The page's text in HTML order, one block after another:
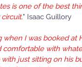
is one of the best
" Isaac Guillory
I was booked
with
just sitting on his